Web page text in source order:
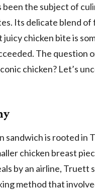
been the subject of
Its delicate blend of
chicken bite is
The question
chicken? Let’s
sandwich is rooted in
chicken breast
by an airline, Truett
method that